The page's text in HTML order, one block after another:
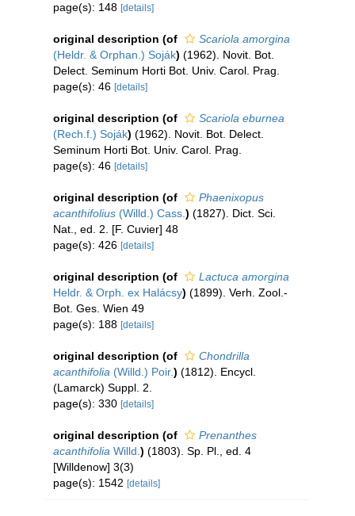
page(s): 148 [details]
original description (of
Scariola amorgina
(Heldr. & Orphan.) Soják) (1962). Novit. Bot.
Delect. Seminum Horti Bot. Univ. Carol. Prag.
page(s): 46 [details]
original description (of
Scariola eburnea
(Rech.f.) Soják) (1962). Novit. Bot. Delect.
Seminum Horti Bot. Univ. Carol. Prag.
page(s): 46 [details]
original description (of
Phaenixopus
acanthifolius (Willd.) Cass. ) (1827). Dict. Sci.
Nat., ed. 2. [F. Cuvier] 48
page(s): 426 [details]
original description (of
Lactuca amorgina
Heldr. & Orph. ex Halácsy) (1899). Verh. Zool.-
Bot. Ges. Wien 49
page(s): 188 [details]
original description (of
Chondrilla
acanthifolia (Willd.) Poir.) (1812). Encycl.
(Lamarck) Suppl. 2.
page(s): 330 [details]
original description (of
Prenanthes
acanthifolia Willd. ) (1803). Sp. Pl., ed. 4
[Willdenow] 3(3)
page(s): 1542 [details]